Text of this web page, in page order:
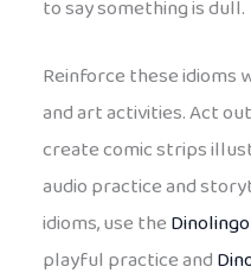
to say something is dull.
Reinforce these
and art activities. Act
create comic strips
audio practice and
idioms, use the
playful practice and